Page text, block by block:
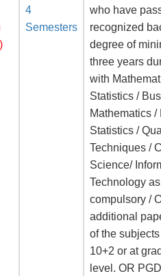
4
Semesters
who have
recognized
degree of
three years
with
Statistics /
Mathematics
Statistics /
Techniques /
Science/
Technology as
compulsory /
additional
of the
10+2 or at
level. OR